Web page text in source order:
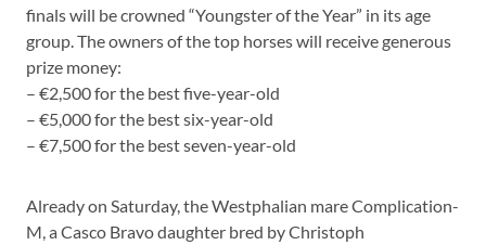
finals will be crowned “Youngster of the Year” in its age
group. The owners of the top horses will receive generous
prize money:
– €2,500 for the best five-year-old
– €5,000 for the best six-year-old
– €7,500 for the best seven-year-old
Already on Saturday, the Westphalian mare Complication-
M, a Casco Bravo daughter bred by Christoph